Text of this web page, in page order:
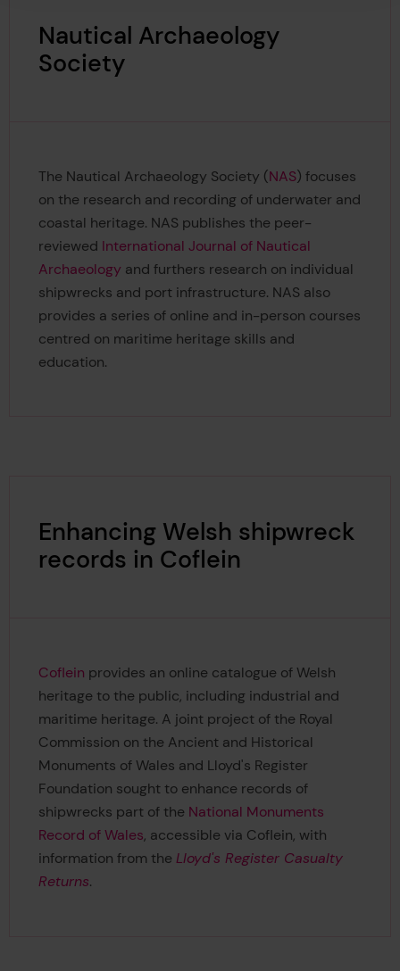
Nautical Archaeology
Society
The Nautical Archaeology Society (NAS) focuses
on the research and recording of underwater and
coastal heritage. NAS publishes the peer-
reviewed International Journal of Nautical
Archaeology and furthers research on individual
shipwrecks and port infrastructure. NAS also
provides a series of online and in-person courses
centred on maritime heritage skills and
education.
Enhancing Welsh shipwreck
records in Coflein
Coflein provides an online catalogue of Welsh
heritage to the public, including industrial and
maritime heritage. A joint project of the Royal
Commission on the Ancient and Historical
Monuments of Wales and Lloyd's Register
Foundation sought to enhance records of
shipwrecks part of the National Monuments
Record of Wales, accessible via Coflein, with
information from the Lloyd's Register Casualty
Returns.